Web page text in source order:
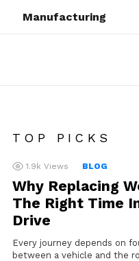
Manufacturing
TOP PICKS
1.9k Views BLOG
Why Replacing
The Right Time
Drive
Every journey depends on
between a vehicle and the